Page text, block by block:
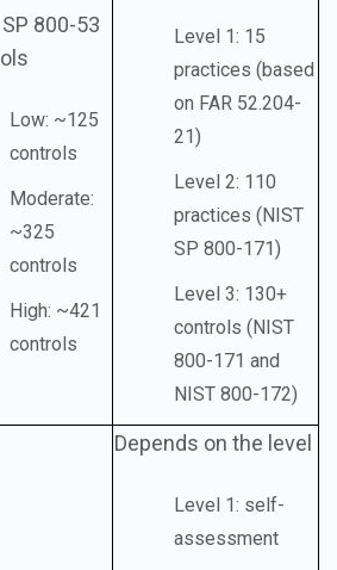
800-53
Low: ~125
controls
Moderate:
~325
controls
High: ~421
controls
Level 1: 15
practices (based
on FAR 52.204-
21)
Level 2: 110
practices (NIST
SP 800-171)
Level 3: 130+
controls (NIST
800-171 and
NIST 800-172)
Depends on the level
Level 1: self-
assessment